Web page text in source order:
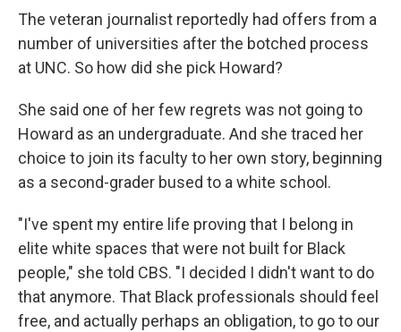
The veteran journalist reportedly had offers from a
number of universities after the botched process
at UNC. So how did she pick Howard?
She said one of her few regrets was not going to
Howard as an undergraduate. And she traced her
choice to join its faculty to her own story, beginning
as a second-grader bused to a white school.
"I've spent my entire life proving that I belong in
elite white spaces that were not built for Black
people," she told CBS. "I decided I didn't want to do
that anymore. That Black professionals should feel
free, and actually perhaps an obligation, to go to our